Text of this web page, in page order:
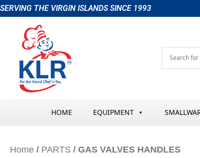
Skip
to
SERVING THE VIRGIN ISLANDS SINCE 1993
HOME EQUIPMENT
Home / PARTS / GAS VALVES HANDLES